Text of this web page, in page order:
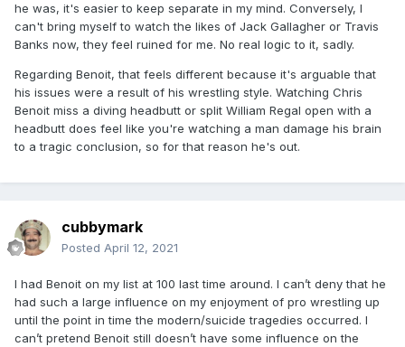
he was, it's easier to keep separate in my mind. Conversely, I
can't bring myself to watch the likes of Jack Gallagher or Travis
Banks now, they feel ruined for me. No real logic to it, sadly.
Regarding Benoit, that feels different because it's arguable that
his issues were a result of his wrestling style. Watching Chris
Benoit miss a diving headbutt or split William Regal open with a
headbutt does feel like you're watching a man damage his brain
to a tragic conclusion, so for that reason he's out.
cubbymark
Posted April 12, 2021
I had Benoit on my list at 100 last time around. I can’t deny that he
had such a large influence on my enjoyment of pro wrestling up
until the point in time the modern/suicide tragedies occurred. I
can’t pretend Benoit still doesn’t have some influence on the